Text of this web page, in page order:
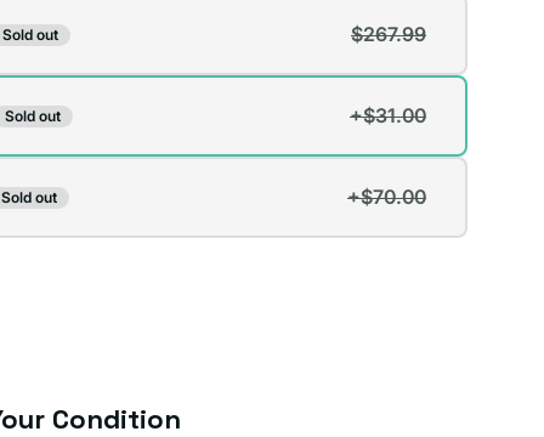
Sold out $267.99
Sold out +$31.00
Sold out +$70.00
Condition